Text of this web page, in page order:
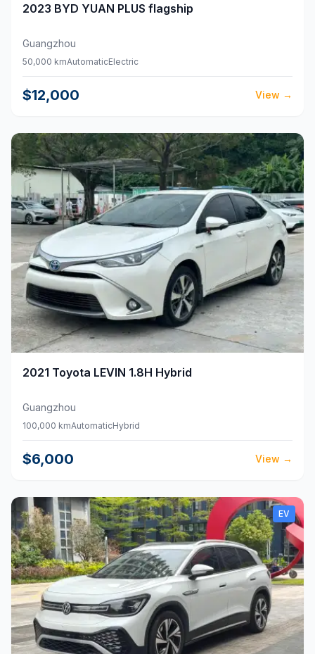
2023 BYD YUAN PLUS flagship
Guangzhou
50,000 kmAutomaticElectric
$12,000 View →
2021 Toyota LEVIN 1.8H Hybrid
Guangzhou
100,000 kmAutomaticHybrid
$6,000 View →
EV